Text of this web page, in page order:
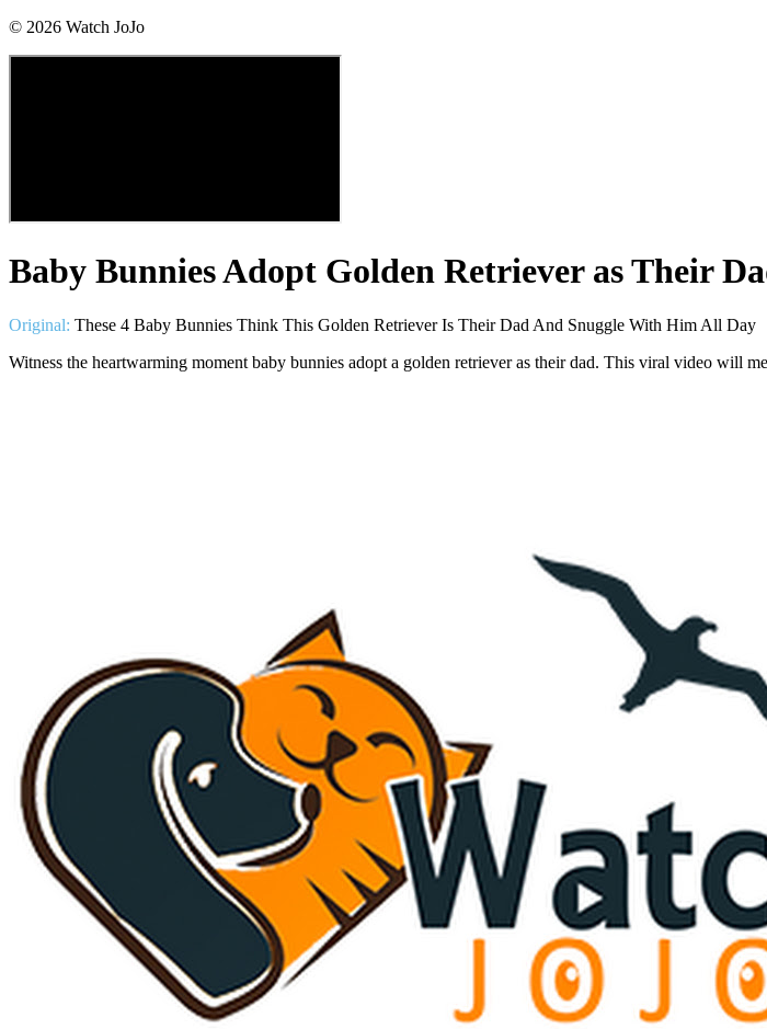
© 2026 Watch JoJo
Baby Bunnies Adopt Golden Retriever as Their
Original: These 4 Baby Bunnies Think This Golden Retriever Is Their Dad And Snuggle With Him All Day
Witness the heartwarming moment baby bunnies adopt a golden retriever as their dad. This viral video will